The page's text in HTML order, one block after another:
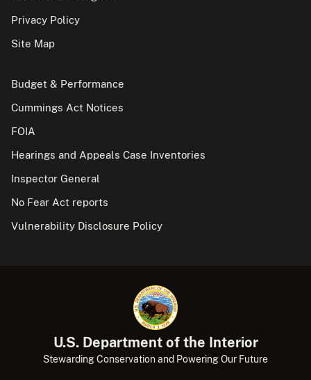
Privacy Policy
Site Map
Budget & Performance
Cummings Act Notices
FOIA
Hearings and Appeals Case Inventories
Inspector General
No Fear Act reports
Vulnerability Disclosure Policy
U.S. Department of the Interior
Stewarding Conservation and Powering Our Future